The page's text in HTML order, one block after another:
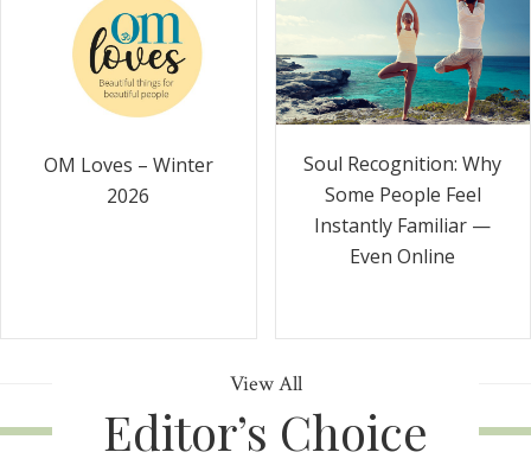
OM Loves – Winter
2026
Soul Recognition: Why
Some People Feel
Instantly Familiar —
Even Online
View All
Editor’s Choice